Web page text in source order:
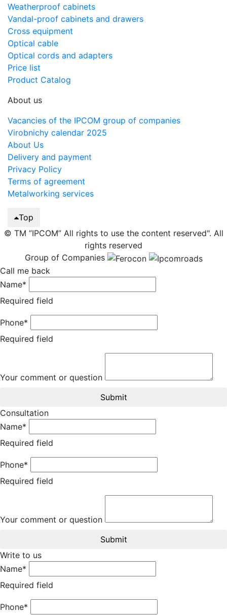
Weatherproof cabinets
Vandal-proof cabinets and drawers
Cross equipment
Optical cable
Optical cords and adapters
Price list
Product Catalog
About us
Vacancies of the IPCOM group of companies
Virobnichy calendar 2025
About Us
Delivery and payment
Privacy Policy
Terms of agreement
Metalworking services
Top
© TM ”IPCOM” All rights to use the content reserved". All
rights reserved
Group of Companies
Call me back
Name*
Required field
Phone*
Required field
Your comment or question
Submit
Consultation
Name*
Required field
Phone*
Required field
Your comment or question
Submit
Write to us
Name*
Required field
Phone*